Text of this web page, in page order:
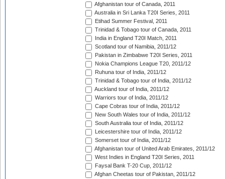
Afghanistan tour of Canada, 2011
Australia in Sri Lanka T20I Series, 2011
Etihad Summer Festival, 2011
Trinidad & Tobago tour of Canada, 2011
India in England T20I Match, 2011
Scotland tour of Namibia, 2011/12
Pakistan in Zimbabwe T20I Series, 2011
Nokia Champions League T20, 2011/12
Ruhuna tour of India, 2011/12
Trinidad & Tobago tour of India, 2011/12
Auckland tour of India, 2011/12
Warriors tour of India, 2011/12
Cape Cobras tour of India, 2011/12
New South Wales tour of India, 2011/12
South Australia tour of India, 2011/12
Leicestershire tour of India, 2011/12
Somerset tour of India, 2011/12
Afghanistan tour of United Arab Emirates, 2011/12
West Indies in England T20I Series, 2011
Faysal Bank T-20 Cup, 2011/12
Afghan Cheetas tour of Pakistan, 2011/12